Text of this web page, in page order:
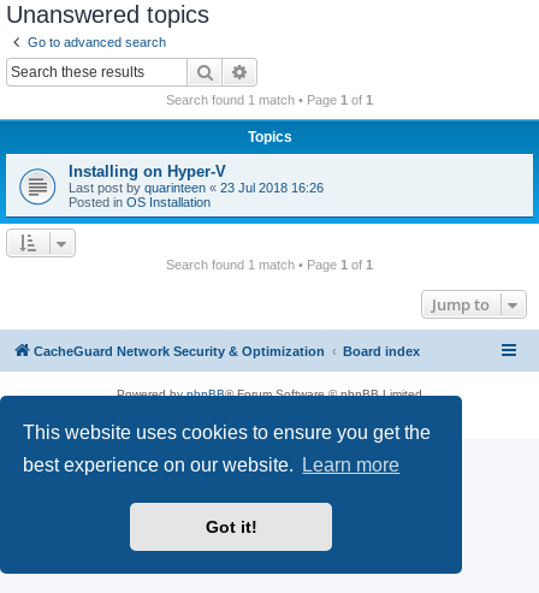
This website uses cookies to ensure you get the
best experience on our website.
Learn more
Got it!
Unanswered topics
Go to advanced search
Search
Search found 1 match • Page 1 of 1
Topics
Installing on Hyper-V
Last post by quarinteen « 23 Jul 2018 16:26
Posted in OS Installation
Search found 1 match • Page 1 of 1
Jump to
CacheGuard Network Security & Optimization Board index
Powered byphpBB® Forum Software © phpBB Limited